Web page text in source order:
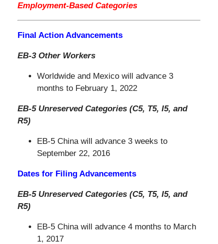
Employment-Based Categories
Final Action Advancements
EB-3 Other Workers
Worldwide and Mexico will advance 3
months to February 1, 2022
EB-5 Unreserved Categories (C5, T5, I5, and
R5)
EB-5 China will advance 3 weeks to
September 22, 2016
Dates for Filing Advancements
EB-5 Unreserved Categories (C5, T5, I5, and
R5)
EB-5 China will advance 4 months to March
1, 2017